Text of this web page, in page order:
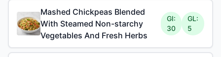
Mashed Chickpeas Blended
With Steamed Non-starchy
Vegetables And Fresh Herbs
GI:
30
GL:
5